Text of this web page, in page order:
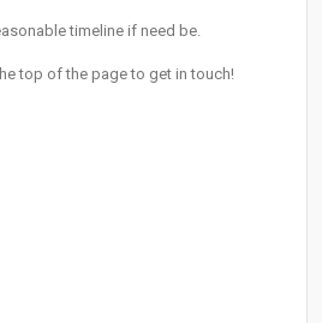
timeline if need be.
top of the page to get in touch!